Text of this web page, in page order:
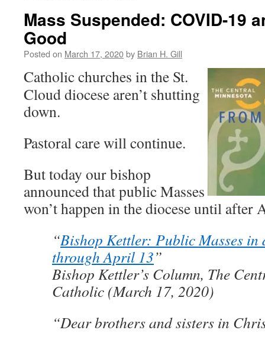
Mass Suspended: COVID-19
Good
Posted on March 17, 2020by Brian H. Gill
Catholic churches in the St.
Cloud diocese aren’t shutting
down.
Pastoral care will continue.
But today our bishop
announced that public Masses
won’t happen in the diocese until after
“Bishop Kettler: Public Masses in
through April 13”
Bishop Kettler’s Column, The
Catholic (March 17, 2020)
“Dear brothers and sisters in